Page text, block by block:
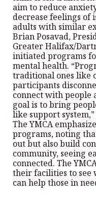
aim to reduce
decrease feelings of
adults with similar
Brian Posavad,
Greater Halifax/
initiated programs
mental health.
traditional ones like
participants
connect with people
goal is to bring
like support
The YMCA
programs, noting
out but also build
community, seeing
connected. The
their facilities to see
can help those in